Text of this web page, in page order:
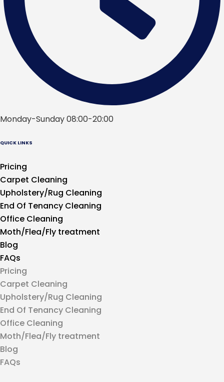
Monday-Sunday 08:00-20:00
QUICK LINKS
Pricing
Carpet Cleaning
Upholstery/Rug Cleaning
End Of Tenancy Cleaning
Office Cleaning
Moth/Flea/Fly treatment
Blog
FAQs
Pricing
Carpet Cleaning
Upholstery/Rug Cleaning
End Of Tenancy Cleaning
Office Cleaning
Moth/Flea/Fly treatment
Blog
FAQs